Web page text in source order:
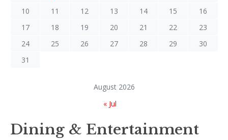
August 2026
10
11 12 13 14 15
16
17
18 19 20 21 22
23
24
25 26 27 28 29
30
31
« Jul
Dining & Entertainment